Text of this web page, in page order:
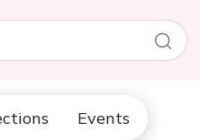
Events